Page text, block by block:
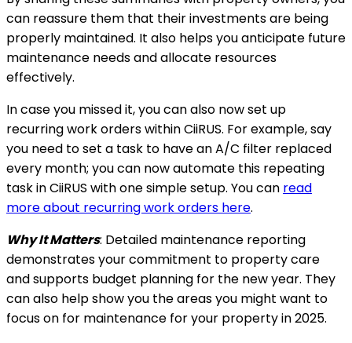
can reassure them that their investments are being
properly maintained. It also helps you anticipate future
maintenance needs and allocate resources
effectively.
In case you missed it, you can also now set up
recurring work orders within CiiRUS. For example, say
you need to set a task to have an A/C filter replaced
every month; you can now automate this repeating
task in CiiRUS with one simple setup. You can read
more about recurring work orders here.
Why It Matters: Detailed maintenance reporting
demonstrates your commitment to property care
and supports budget planning for the new year. They
can also help show you the areas you might want to
focus on for maintenance for your property in 2025.